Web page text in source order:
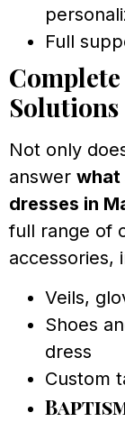
Full
Solutions
Not only
answer what
dresses in
full range of
accessories,
Veils,
Shoes
dress
Custom